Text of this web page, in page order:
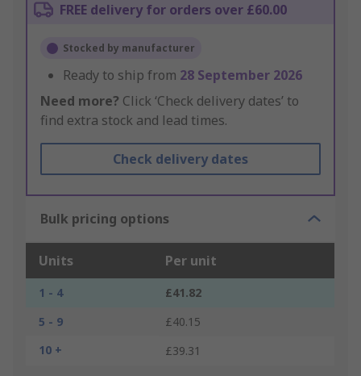
FREE delivery for orders over £60.00
Stocked by manufacturer
Ready to ship from 28 September 2026
Need more? Click ‘Check delivery dates’ to
find extra stock and lead times.
Check delivery dates
Bulk pricing options
Units Per unit
1 - 4
£41.82
5 - 9
£40.15
10 +
£39.31